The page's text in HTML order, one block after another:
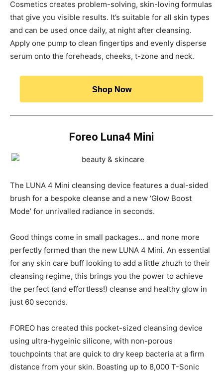
Cosmetics creates problem-solving, skin-loving formulas
that give you visible results. It’s suitable for all skin types
and can be used once daily, at night after cleansing.
Apply one pump to clean fingertips and evenly disperse
serum onto the foreheads, cheeks, t-zone and neck.
Shop Now
Foreo Luna4 Mini
The LUNA 4 Mini cleansing device features a dual-sided
brush for a bespoke cleanse and a new ‘Glow Boost
Mode’ for unrivalled radiance in seconds.
Good things come in small packages… and none more
perfectly formed than the new LUNA 4 Mini. An essential
for any skin care buff looking to add a little zhuzh to their
cleansing regime, this brings you the power to achieve
the perfect (and effortless!) cleanse and healthy glow in
just 60 seconds.
FOREO has created this pocket-sized cleansing device
using ultra-hygeinic silicone, with non-porous
touchpoints that are quick to dry keep bacteria at a firm
distance from your skin. Boasting up to 8,000 T-Sonic